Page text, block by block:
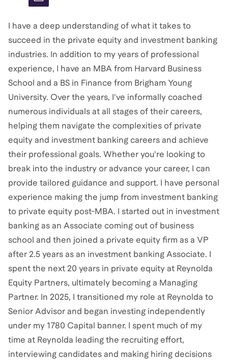
I have a deep understanding of what it takes to
succeed in the private equity and investment banking
industries. In addition to my years of professional
experience, I have an MBA from Harvard Business
School and a BS in Finance from Brigham Young
University. Over the years, I've informally coached
numerous individuals at all stages of their careers,
helping them navigate the complexities of private
equity and investment banking careers and achieve
their professional goals. Whether you're looking to
break into the industry or advance your career, I can
provide tailored guidance and support. I have personal
experience making the jump from investment banking
to private equity post-MBA. I started out in investment
banking as an Associate coming out of business
school and then joined a private equity firm as a VP
after 2.5 years as an investment banking Associate. I
spent the next 20 years in private equity at Reynolda
Equity Partners, ultimately becoming a Managing
Partner. In 2025, I transitioned my role at Reynolda to
Senior Advisor and began investing independently
under my 1780 Capital banner. I spent much of my
time at Reynolda leading the recruiting effort,
interviewing candidates and making hiring decisions